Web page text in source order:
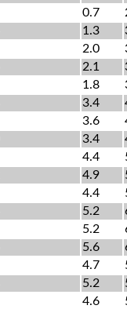
0.7
1.3
2.0
2.1
1.8
3.4
3.6
3.4
4.4
4.9
4.4
5.2
5.2
5.6
4.7
5.2
4.6